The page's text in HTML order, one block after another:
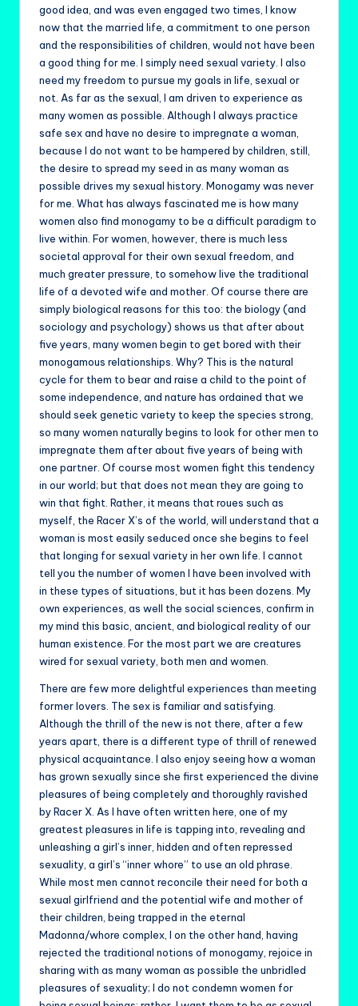
good idea, and was even engaged two times, I know
now that the married life, a commitment to one person
and the responsibilities of children, would not have been
a good thing for me. I simply need sexual variety. I also
need my freedom to pursue my goals in life, sexual or
not. As far as the sexual, I am driven to experience as
many women as possible. Although I always practice
safe sex and have no desire to impregnate a woman,
because I do not want to be hampered by children, still,
the desire to spread my seed in as many woman as
possible drives my sexual history. Monogamy was never
for me. What has always fascinated me is how many
women also find monogamy to be a difficult paradigm to
live within. For women, however, there is much less
societal approval for their own sexual freedom, and
much greater pressure, to somehow live the traditional
life of a devoted wife and mother. Of course there are
simply biological reasons for this too: the biology (and
sociology and psychology) shows us that after about
five years, many women begin to get bored with their
monogamous relationships. Why? This is the natural
cycle for them to bear and raise a child to the point of
some independence, and nature has ordained that we
should seek genetic variety to keep the species strong,
so many women naturally begins to look for other men to
impregnate them after about five years of being with
one partner. Of course most women fight this tendency
in our world; but that does not mean they are going to
win that fight. Rather, it means that roues such as
myself, the Racer X’s of the world, will understand that a
woman is most easily seduced once she begins to feel
that longing for sexual variety in her own life. I cannot
tell you the number of women I have been involved with
in these types of situations, but it has been dozens. My
own experiences, as well the social sciences, confirm in
my mind this basic, ancient, and biological reality of our
human existence. For the most part we are creatures
wired for sexual variety, both men and women.
There are few more delightful experiences than meeting
former lovers. The sex is familiar and satisfying.
Although the thrill of the new is not there, after a few
years apart, there is a different type of thrill of renewed
physical acquaintance. I also enjoy seeing how a woman
has grown sexually since she first experienced the divine
pleasures of being completely and thoroughly ravished
by Racer X. As I have often written here, one of my
greatest pleasures in life is tapping into, revealing and
unleashing a girl’s inner, hidden and often repressed
sexuality, a girl’s “inner whore” to use an old phrase.
While most men cannot reconcile their need for both a
sexual girlfriend and the potential wife and mother of
their children, being trapped in the eternal
Madonna/whore complex, I on the other hand, having
rejected the traditional notions of monogamy, rejoice in
sharing with as many woman as possible the unbridled
pleasures of sexuality; I do not condemn women for